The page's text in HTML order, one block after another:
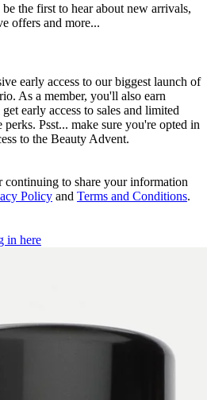
the first to hear about new arrivals,
offers and more...
early access to our biggest launch of
As a member, you'll also earn
early access to sales and limited
Psst... make sure you're opted in
to the Beauty Advent.
to share your information
Policy and Terms and Conditions.
in here